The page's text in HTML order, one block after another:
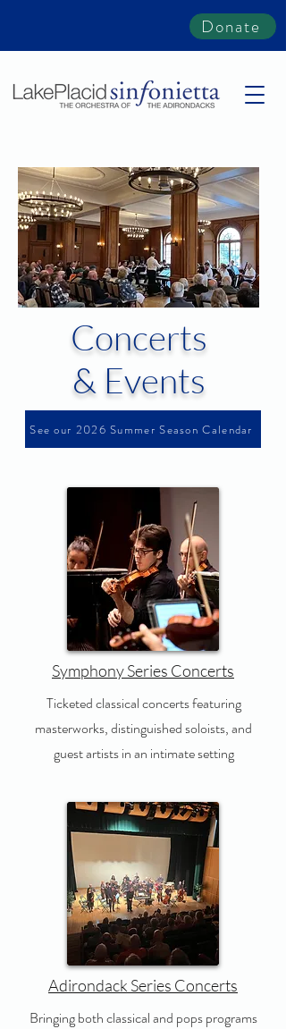
Donate
Concerts
& Events
See our 2026 Summer Season Calendar
Symphony Series Concerts
Ticketed classical concerts featuring
masterworks, distinguished soloists, and
guest artists in an intimate setting
Adirondack Series Concerts
Bringing both classical and pops programs